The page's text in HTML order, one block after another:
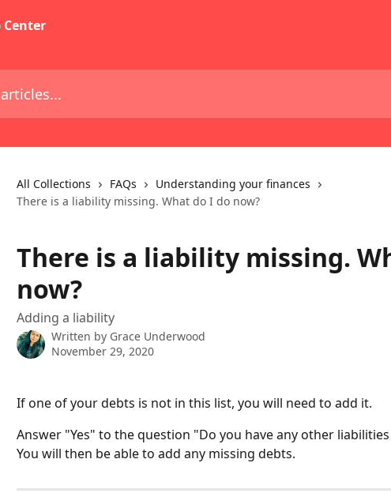
All Collections FAQs
Understanding your finances
There is a liability missing. What do I do now?
There is a liability missing.
now?
Adding a liability
Written by Grace Underwood
November 29, 2020
If one of your debts is not in this list, you will need to add it.
Answer "Yes" to the question "Do you have any other
You will then be able to add any missing debts.